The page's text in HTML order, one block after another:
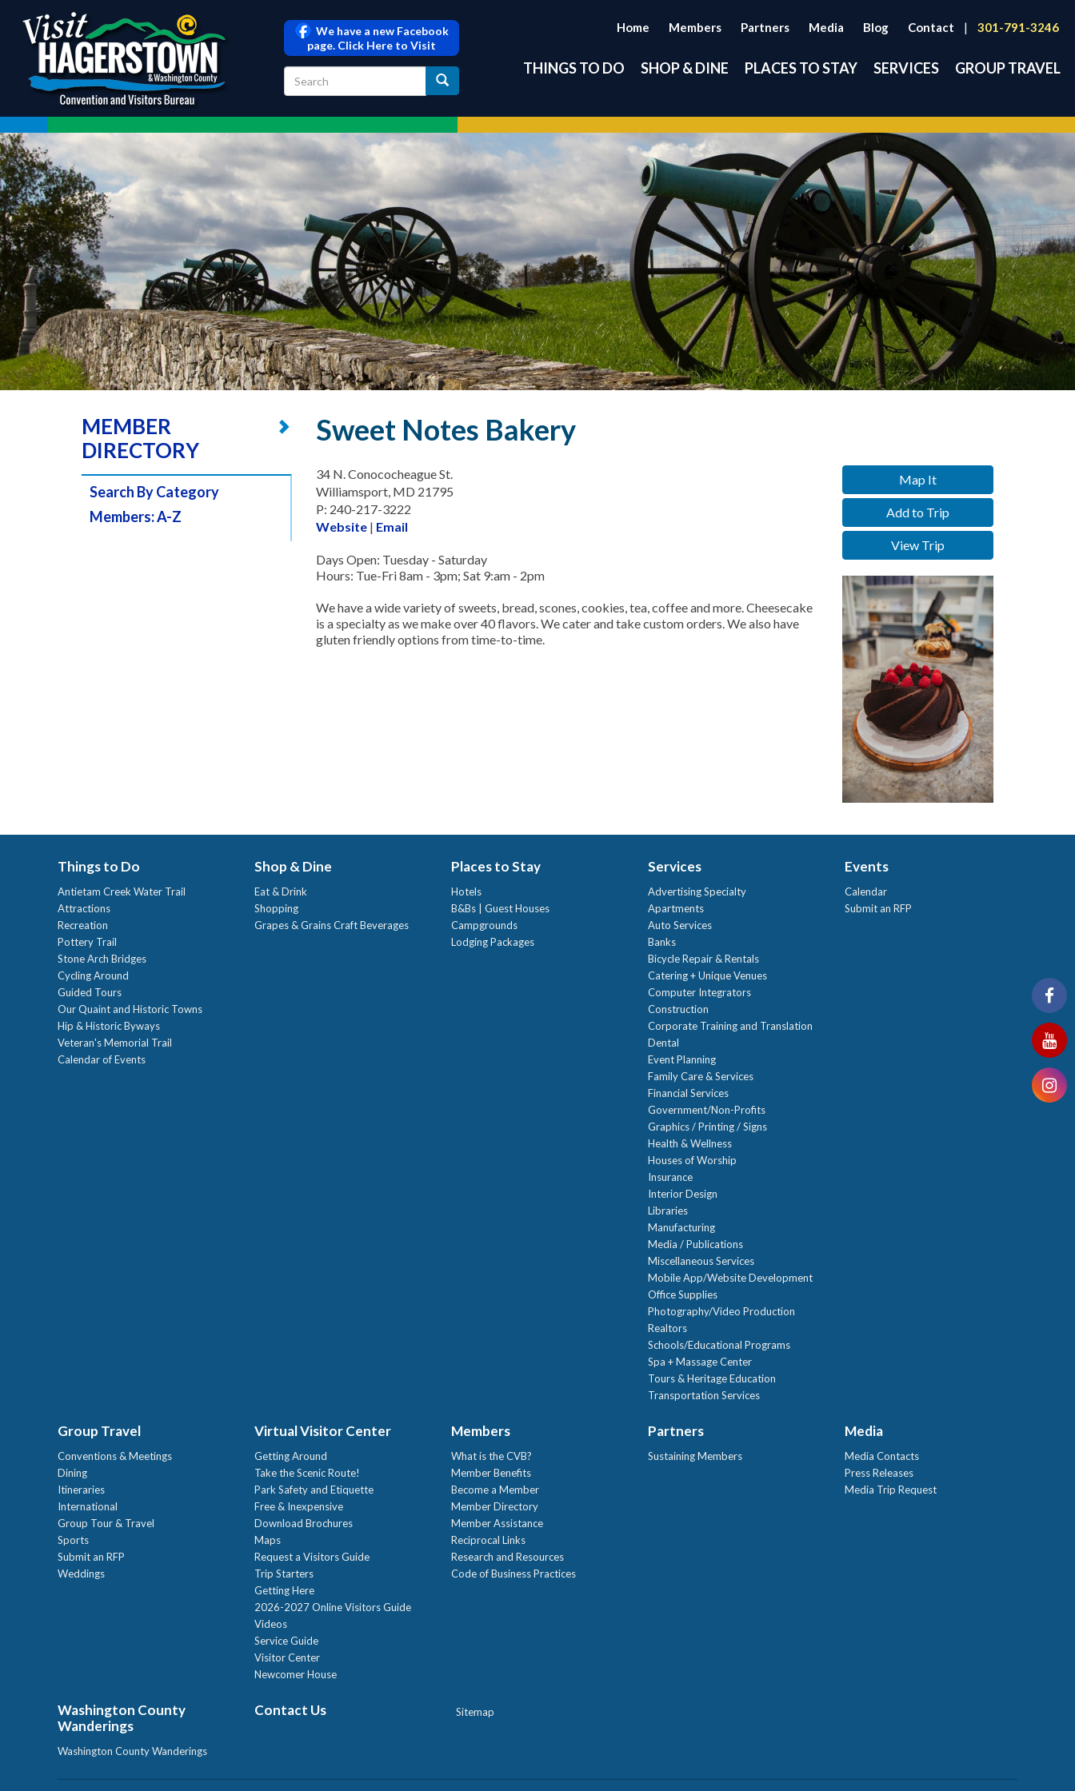
We have a new Facebook
page. Click Here to Visit
Home Members Partners Media Blog Contact | 301-791-3246
THINGS TO DO SHOP & DINE PLACES TO STAY SERVICES GROUP TRAVEL
Sweet Notes Bakery
34 N. Conococheague St.
Williamsport, MD 21795
P: 240-217-3222
Website| Email
Days Open: Tuesday - Saturday
Hours: Tue-Fri 8am - 3pm; Sat 9:am - 2pm
We have a wide variety of sweets, bread, scones, cookies, tea, coffee and more. Cheesecake
is a specialty as we make over 40 flavors. We cater and take custom orders. We also have
gluten friendly options from time-to-time.
Map It
Add to Trip
View Trip
MEMBER
DIRECTORY
Search By Category
Members: A-Z
Things to Do
Antietam Creek Water Trail
Attractions
Recreation
Pottery Trail
Stone Arch Bridges
Cycling Around
Guided Tours
Our Quaint and Historic Towns
Hip & Historic Byways
Veteran's Memorial Trail
Calendar of Events
Shop & Dine
Eat & Drink
Shopping
Grapes & Grains Craft Beverages
Places to Stay
Hotels
B&Bs | Guest Houses
Campgrounds
Lodging Packages
Services
Advertising Specialty
Apartments
Auto Services
Banks
Bicycle Repair & Rentals
Catering + Unique Venues
Computer Integrators
Construction
Corporate Training and Translation
Dental
Event Planning
Family Care & Services
Financial Services
Government/Non-Profits
Graphics / Printing / Signs
Health & Wellness
Houses of Worship
Insurance
Interior Design
Libraries
Manufacturing
Media / Publications
Miscellaneous Services
Mobile App/Website Development
Office Supplies
Photography/Video Production
Realtors
Schools/Educational Programs
Spa + Massage Center
Tours & Heritage Education
Transportation Services
Events
Calendar
Submit an RFP
Group Travel
Conventions & Meetings
Dining
Itineraries
International
Group Tour & Travel
Sports
Submit an RFP
Weddings
Virtual Visitor Center
Getting Around
Take the Scenic Route!
Park Safety and Etiquette
Free & Inexpensive
Download Brochures
Maps
Request a Visitors Guide
Trip Starters
Getting Here
2026-2027 Online Visitors Guide
Videos
Service Guide
Visitor Center
Newcomer House
Members
What is the CVB?
Member Benefits
Become a Member
Member Directory
Member Assistance
Reciprocal Links
Research and Resources
Code of Business Practices
Partners
Sustaining Members
Media
Media Contacts
Press Releases
Media Trip Request
Washington County
Wanderings
Washington County Wanderings
Contact Us Sitemap